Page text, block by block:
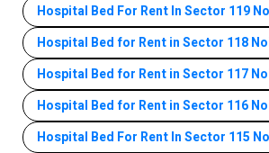
Hospital Bed For Rent In Sector 119
Hospital Bed for Rent in Sector 118
Hospital Bed for Rent in Sector 117
Hospital Bed for Rent in Sector 116
Hospital Bed For Rent In Sector 115